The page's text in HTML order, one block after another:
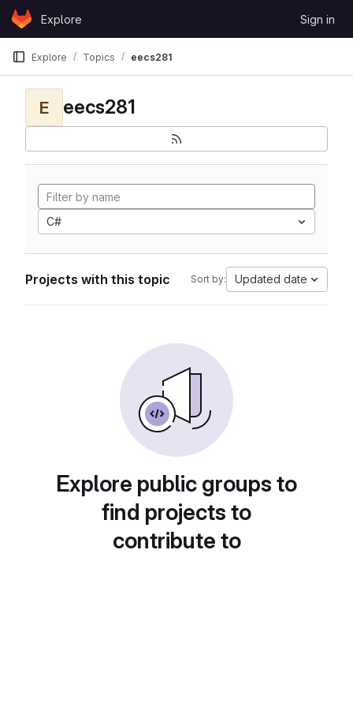
Skip to content
GitLabExplore Sign in
Explore Topics eecs281
E eecs281
C#
Projects with this topic Sort by: Updated date
Explore public groups to
find projects to
contribute to